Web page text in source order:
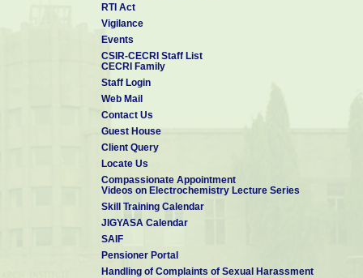
RTI Act
Vigilance
Events
CSIR-CECRI Staff List
CECRI Family
Staff Login
Web Mail
Contact Us
Guest House
Client Query
Locate Us
Compassionate Appointment
Videos on Electrochemistry Lecture Series
Skill Training Calendar
JIGYASA Calendar
SAIF
Pensioner Portal
Handling of Complaints of Sexual Harassment